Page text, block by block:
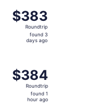
$383
Roundtrip,
found
$383
Roundtrip
found 3
days ago
$384
Roundtrip,
found
$384
Roundtrip
found 1
hour ago